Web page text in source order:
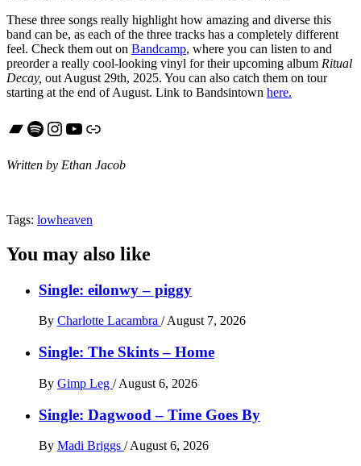
These three songs really highlight how amazing and diverse this
band can be, as each of the three tracks has a completely different
feel. Check them out on Bandcamp, where you can listen to and
preorder a really cool-looking vinyl for their upcoming album Ritual
Decay, out August 29th, 2025. You can also catch them on tour
starting at the end of August. Link to Bandsintown here.
Bandcamp
Spotify
Instagram
YouTube
Link
Written by Ethan Jacob
Tags: lowheaven
You may also like
Single: eilonwy – piggy
By Charlotte Lacambra / August 7, 2026
Single: The Skints – Home
By Gimp Leg / August 6, 2026
Single: Dagwood – Time Goes By
By Madi Briggs / August 6, 2026